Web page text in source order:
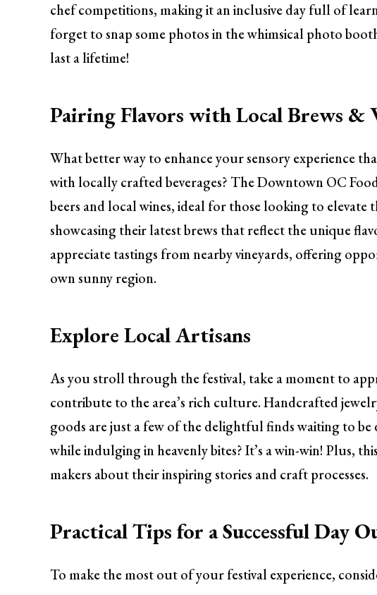
chef competitions, making it an inclusive day full of
forget to snap some photos in the whimsical photo
last a lifetime!
Pairing Flavors with Local Brews &
What better way to enhance your sensory experience
with locally crafted beverages? The Downtown OC
beers and local wines, ideal for those looking to elevate
showcasing their latest brews that reflect the unique
appreciate tastings from nearby vineyards, offering
own sunny region.
Explore Local Artisans
As you stroll through the festival, take a moment to
contribute to the area’s rich culture. Handcrafted
goods are just a few of the delightful finds waiting to
while indulging in heavenly bites? It’s a win-win! Plus,
makers about their inspiring stories and craft processes.
Practical Tips for a Successful Day
To make the most out of your festival experience,